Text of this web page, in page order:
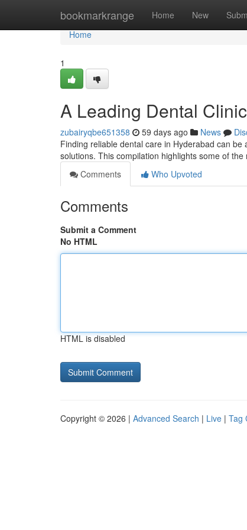
bookmarkrange Home New
Home
Home
1
A Leading Dental
zubairyqbe651358 59 days ago News
Finding reliable dental care in Hyderabad can
solutions. This compilation highlights some of the
Comments
Who Upvoted
Comments
Submit a Comment
No HTML
HTML is disabled
Copyright © 2026 | Advanced Search | Live | Tag